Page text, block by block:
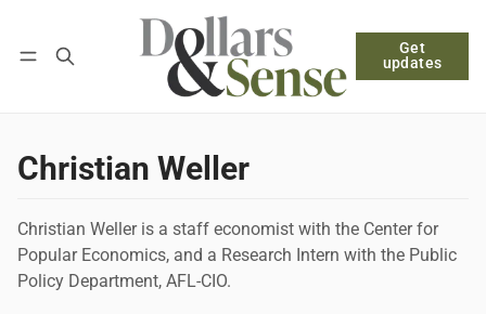
Get
updates
Log in Subscribe
Christian Weller
Christian Weller is a staff economist with the Center for
Popular Economics, and a Research Intern with the Public
Policy Department, AFL-CIO.